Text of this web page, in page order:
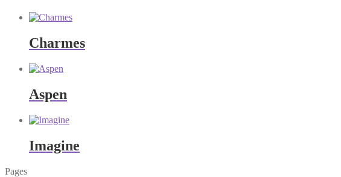
Charmes
Aspen
Imagine
Pages